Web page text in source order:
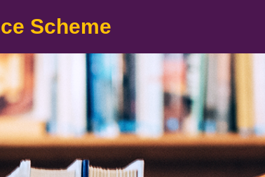
Scheme